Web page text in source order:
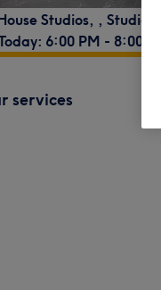
Studios, , Studio 67
6:00 PM - 8:00 PM
services